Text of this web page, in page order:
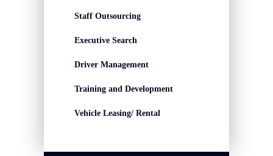
Staff Outsourcing
Executive Search
Driver Management
Training and Development
Vehicle Leasing/ Rental